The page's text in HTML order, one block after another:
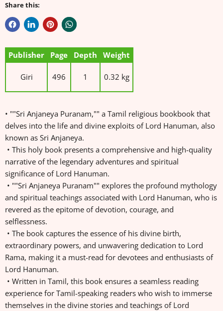
Share this:
Publisher Page Depth Weight
Giri 496 1 0.32 kg
• ""Sri Anjaneya Puranam,"" a Tamil religious bookbook that
delves into the life and divine exploits of Lord Hanuman, also
known as Sri Anjaneya.
• This holy book presents a comprehensive and high-quality
narrative of the legendary adventures and spiritual
significance of Lord Hanuman.
• ""Sri Anjaneya Puranam"" explores the profound mythology
and spiritual teachings associated with Lord Hanuman, who is
revered as the epitome of devotion, courage, and
selflessness.
• The book captures the essence of his divine birth,
extraordinary powers, and unwavering dedication to Lord
Rama, making it a must-read for devotees and enthusiasts of
Lord Hanuman.
• Written in Tamil, this book ensures a seamless reading
experience for Tamil-speaking readers who wish to immerse
themselves in the divine stories and teachings of Lord